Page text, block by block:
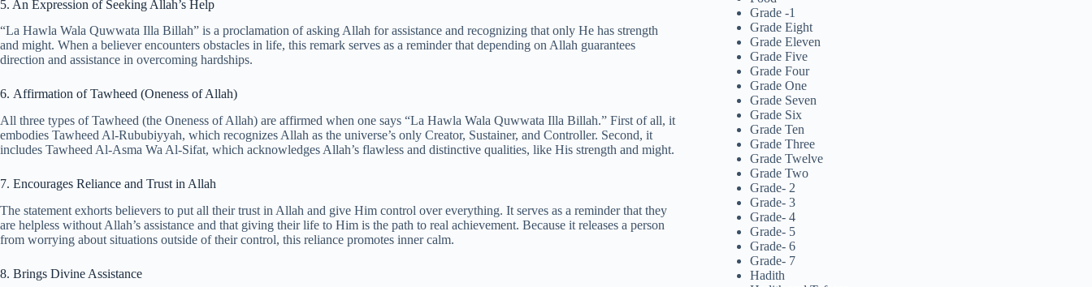
5. An Expression of Seeking Allah’s Help
“La Hawla Wala Quwwata Illa Billah” is a proclamation of asking Allah for assistance and recognizing that only He has strength
and might. When a believer encounters obstacles in life, this remark serves as a reminder that depending on Allah guarantees
direction and assistance in overcoming hardships.
6. Affirmation of Tawheed (Oneness of Allah)
All three types of Tawheed (the Oneness of Allah) are affirmed when one says “La Hawla Wala Quwwata Illa Billah.” First of all, it
embodies Tawheed Al-Rububiyyah, which recognizes Allah as the universe’s only Creator, Sustainer, and Controller. Second, it
includes Tawheed Al-Asma Wa Al-Sifat, which acknowledges Allah’s flawless and distinctive qualities, like His strength and might.
7. Encourages Reliance and Trust in Allah
The statement exhorts believers to put all their trust in Allah and give Him control over everything. It serves as a reminder that they
are helpless without Allah’s assistance and that giving their life to Him is the path to real achievement. Because it releases a person
from worrying about situations outside of their control, this reliance promotes inner calm.
8. Brings Divine Assistance
Grade -1
Grade Eight
Grade Eleven
Grade Five
Grade Four
Grade One
Grade Seven
Grade Six
Grade Ten
Grade Three
Grade Twelve
Grade Two
Grade- 2
Grade- 3
Grade- 4
Grade- 5
Grade- 6
Grade- 7
Hadith